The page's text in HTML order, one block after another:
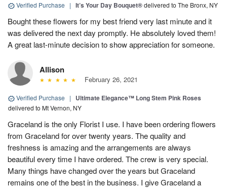
Verified Purchase | It’s Your Day Bouquet®delivered to The Bronx, NY
Bought these flowers for my best friend very last minute and it
was delivered the next day promptly. He absolutely loved them!
A great last-minute decision to show appreciation for someone.
Allison
February 26, 2021
Verified Purchase | Ultimate Elegance™ Long Stem Pink Roses
delivered to Mt Vernon, NY
Graceland is the only Florist I use. I have been ordering flowers
from Graceland for over twenty years. The quality and
freshness is amazing and the arrangements are always
beautiful every time I have ordered. The crew is very special.
Many things have changed over the years but Graceland
remains one of the best in the business. I give Graceland a